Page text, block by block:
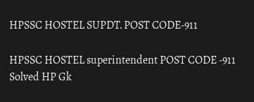
HPSSC HOSTEL SUPDT. POST CODE-911
HPSSC HOSTEL superintendent POST CODE -911
Solved HP Gk